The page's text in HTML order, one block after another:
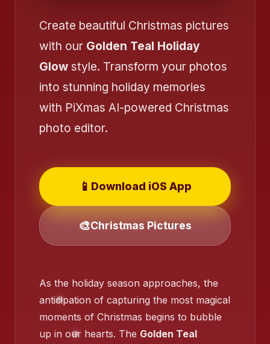
Create beautiful Christmas pictures
with our Golden Teal Holiday
Glow style. Transform your photos
into stunning holiday memories
with PiXmas AI-powered Christmas
photo editor.
📱 Download iOS App
🎨Christmas Pictures
As the holiday season approaches, the
anticipation of capturing the most magical
moments of Christmas begins to bubble
up in our hearts. The Golden Teal